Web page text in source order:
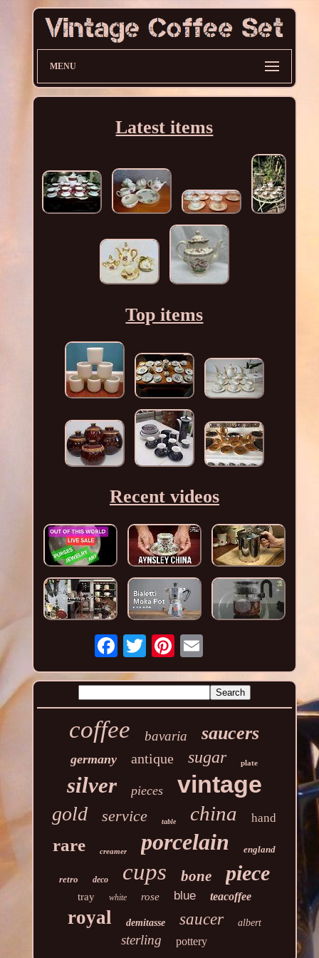
MENU
Latest items
Top items
Recent videos
coffee bavaria saucers
germany antique sugar plate
silver pieces vintage
gold service table china hand
rare creamer porcelain england
retro deco cups bone piece
tray white rose blue teacoffee
royal demitasse saucer albert
sterling pottery